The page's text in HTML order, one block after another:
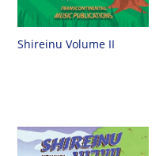
Shireinu Volume II